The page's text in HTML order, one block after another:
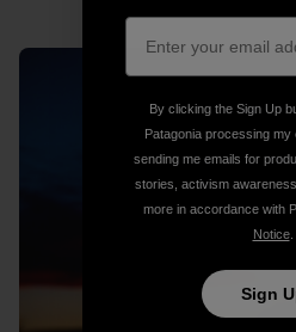
By clicking the Sign Up
Patagonia processing my
sending me emails for
stories, activism
more in accordance with
Notice.
Sign